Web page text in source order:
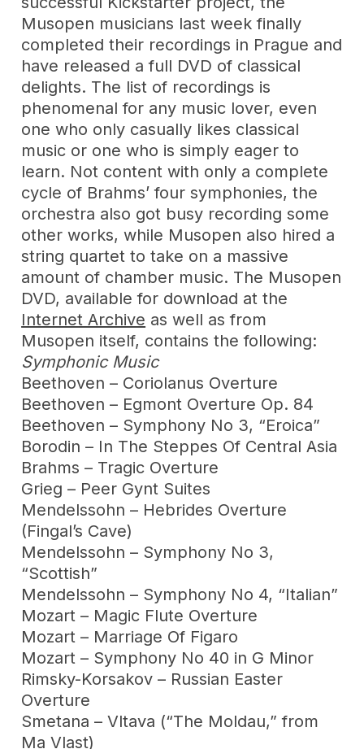
Musopen musicians last week finally
completed their recordings in Prague and
have released a full DVD of classical
delights. The list of recordings is
phenomenal for any music lover, even
one who only casually likes classical
music or one who is simply eager to
learn. Not content with only a complete
cycle of Brahms’ four symphonies, the
orchestra also got busy recording some
other works, while Musopen also hired a
string quartet to take on a massive
amount of chamber music. The Musopen
DVD, available for download at the
Internet Archive as well as from
Musopen itself, contains the following:
Symphonic Music
Beethoven – Coriolanus Overture
Beethoven – Egmont Overture Op. 84
Beethoven – Symphony No 3, “Eroica”
Borodin – In The Steppes Of Central Asia
Brahms – Tragic Overture
Grieg – Peer Gynt Suites
Mendelssohn – Hebrides Overture
(Fingal’s Cave)
Mendelssohn – Symphony No 3,
“Scottish”
Mendelssohn – Symphony No 4, “Italian”
Mozart – Magic Flute Overture
Mozart – Marriage Of Figaro
Mozart – Symphony No 40 in G Minor
Rimsky-Korsakov – Russian Easter
Overture
Smetana – Vltava (“The Moldau,” from
Ma Vlast)